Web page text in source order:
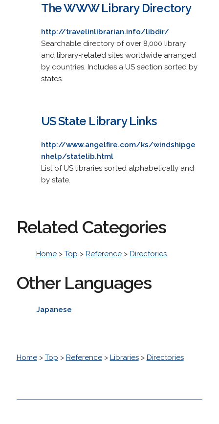
The WWW Library Directory
http://travelinlibrarian.info/libdir/
Searchable directory of over 8,000 library
and library-related sites worldwide arranged
by countries. Includes a US section sorted by
states.
US State Library Links
http://www.angelfire.com/ks/windshipge
nhelp/statelib.html
List of US libraries sorted alphabetically and
by state.
Related Categories
Home> Top > Reference> Directories
Other Languages
Japanese
Home> Top > Reference> Libraries> Directories